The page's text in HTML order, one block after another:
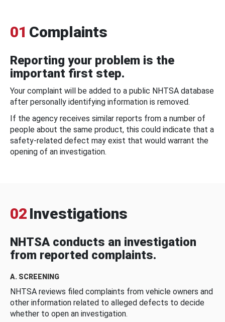
01 Complaints
Reporting your problem is the
important first step.
Your complaint will be added to a public NHTSA database
after personally identifying information is removed.
If the agency receives similar reports from a number of
people about the same product, this could indicate that a
safety-related defect may exist that would warrant the
opening of an investigation.
02 Investigations
NHTSA conducts an investigation
from reported complaints.
A. SCREENING
NHTSA reviews filed complaints from vehicle owners and
other information related to alleged defects to decide
whether to open an investigation.